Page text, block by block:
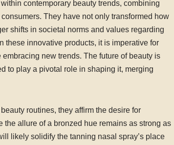
contemporary beauty trends, combining
They have not only transformed how
shifts in societal norms and values regarding
these innovative products, it is imperative for
new trends. The future of beauty is
to play a pivotal role in shaping it, merging
routines, they affirm the desire for
allure of a bronzed hue remains as strong as
likely solidify the tanning nasal spray’s place